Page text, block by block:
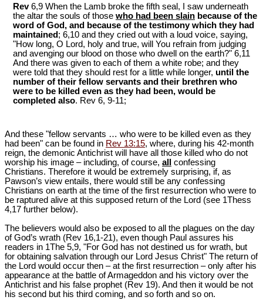
Rev6,9 When the Lamb broke the fifth seal, I saw underneath
the altar the souls of those who had been slain because of the
word of God, and because of the testimony which they had
maintained ; 6,10 and they cried out with a loud voice, saying,
"How long, O Lord, holy and true, will You refrain from judging
and avenging our blood on those who dwell on the earth?" 6,11
And there was given to each of them a white robe; and they
were told that they should rest for a little while longer, until the
number of their fellow servants and their brethren who
were to be killed even as they had been, would be
completed also. Rev 6, 9-11;
And these "fellow servants … who were to be killed even as they
had been" can be found in Rev 13:15, where, during his 42-month
reign, the demonic Antichrist will have all those killed who do not
worship his image – including, of course, all
confessing
Christians. Therefore it would be extremely surprising, if, as
Pawson’s view entails, there would still be any confessing
Christians on earth at the time of the first resurrection who were to
be raptured alive at this supposed return of the Lord (see 1Thess
4,17 further below).
The believers would also be exposed to all the plagues on the day
of God’s wrath (Rev 16,1-21), even though Paul assures his
readers in 1The 5,9, "For God has not destined us for wrath, but
for obtaining salvation through our Lord Jesus Christ" The return of
the Lord would occur then – at the first resurrection – only after his
appearance at the battle of Armageddon and his victory over the
Antichrist and his false prophet (Rev 19). And then it would be not
his second but his third coming, and so forth and so on.